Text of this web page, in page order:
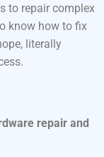
to repair complex
know how to fix
literally
repair and